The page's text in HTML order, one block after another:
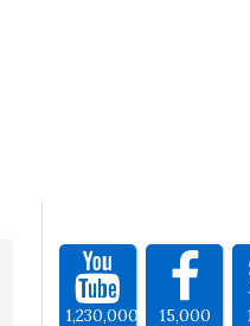
1,230,000 15,000